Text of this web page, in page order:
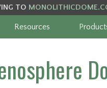
TO
Resources